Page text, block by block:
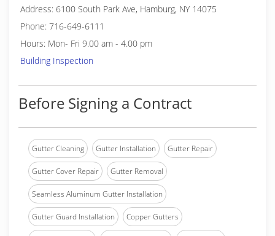
Address: 6100 South Park Ave, Hamburg, NY 14075
Phone: 716-649-6111
Hours: Mon- Fri 9.00 am - 4.00 pm
Building Inspection
Before Signing a Contract
Gutter Cleaning Gutter Installation Gutter Repair
Gutter Cover Repair Gutter Removal
Seamless Aluminum Gutter Installation
Gutter Guard Installation Copper Gutters